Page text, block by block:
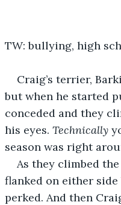
TW: bullying, high
Craig’s terrier,
but when he started
conceded and they
his eyes. Technically
season was right
As they climbed
flanked on either
perked. And then